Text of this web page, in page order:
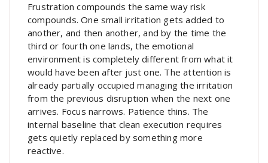
Frustration compounds the same way risk
compounds. One small irritation gets added to
another, and then another, and by the time the
third or fourth one lands, the emotional
environment is completely different from what it
would have been after just one. The attention is
already partially occupied managing the irritation
from the previous disruption when the next one
arrives. Focus narrows. Patience thins. The
internal baseline that clean execution requires
gets quietly replaced by something more
reactive.